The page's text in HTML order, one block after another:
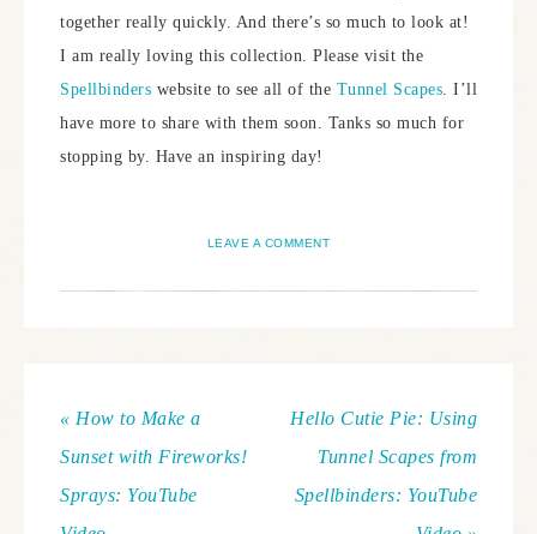
together really quickly. And there’s so much to look at!
I am really loving this collection. Please visit the
Spellbinders website to see all of the Tunnel Scapes. I’ll
have more to share with them soon. Tanks so much for
stopping by. Have an inspiring day!
LEAVE A COMMENT
« How to Make a
Sunset with Fireworks!
Sprays: YouTube
Hello Cutie Pie: Using
Tunnel Scapes from
Spellbinders: YouTube